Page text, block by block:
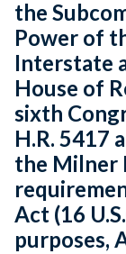
the
Power of
Interstate
House of
sixth
H.R. 5417
the Milner
Act (16
purposes,